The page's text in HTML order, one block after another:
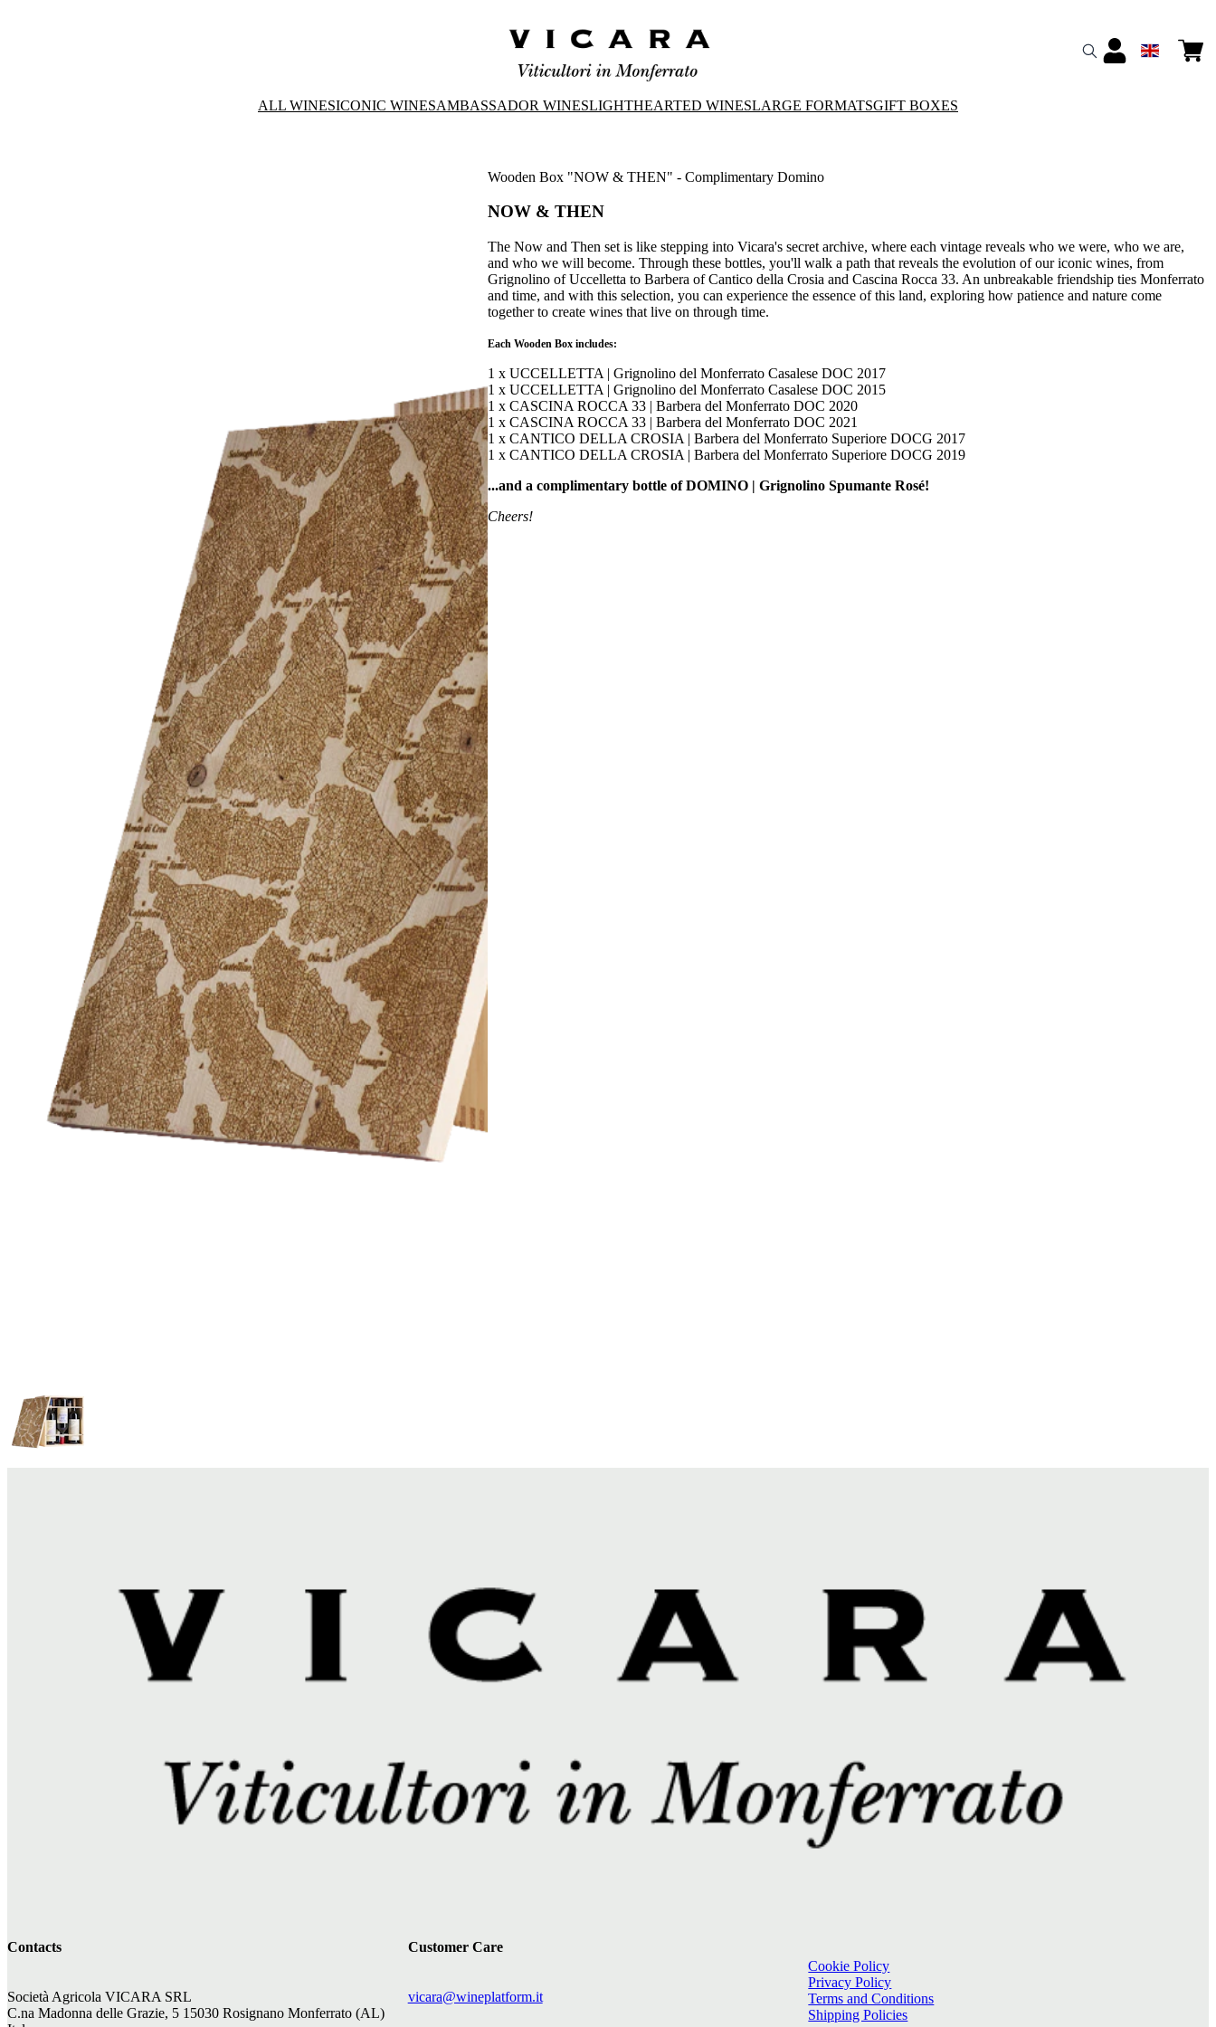
ALL WINESICONIC WINESAMBASSADOR WINESLIGHTHEARTED WINESLARGE FORMATSGIFT BOXES
Wooden Box "NOW & THEN" - Complimentary Domino
NOW & THEN
The Now and Then set is like stepping into Vicara's secret archive, where each vintage reveals who we were, who we are,
and who we will become. Through these bottles, you'll walk a path that reveals the evolution of our iconic wines, from
Grignolino of Uccelletta to Barbera of Cantico della Crosia and Cascina Rocca 33. An unbreakable friendship ties Monferrato
and time, and with this selection, you can experience the essence of this land, exploring how patience and nature come
together to create wines that live on through time.
Each Wooden Box includes:
1 x UCCELLETTA | Grignolino del Monferrato Casalese DOC 2017
1 x UCCELLETTA | Grignolino del Monferrato Casalese DOC 2015
1 x CASCINA ROCCA 33 | Barbera del Monferrato DOC 2020
1 x CASCINA ROCCA 33 | Barbera del Monferrato DOC 2021
1 x CANTICO DELLA CROSIA | Barbera del Monferrato Superiore DOCG 2017
1 x CANTICO DELLA CROSIA | Barbera del Monferrato Superiore DOCG 2019
...and a complimentary bottle of DOMINO | Grignolino Spumante Rosé!
Cheers!
Contacts
Società Agricola VICARA SRL
C.na Madonna delle Grazie, 5 15030 Rosignano Monferrato (AL)
Customer Care
vicara@wineplatform.it
Cookie Policy
Privacy Policy
Terms and Conditions
Shipping Policies